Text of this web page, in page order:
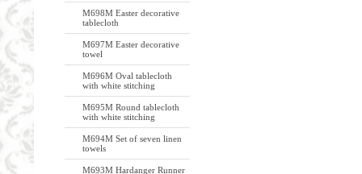
M698M Easter decorative
tablecloth
M697M Easter decorative
towel
M696M Oval tablecloth
with white stitching
M695M Round tablecloth
with white stitching
M694M Set of seven linen
towels
M693M Hardanger Runner